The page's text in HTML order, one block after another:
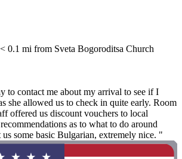
0.1 mi from Sveta Bogoroditsa Church
to contact me about my arrival to see if I
she allowed us to check in quite early. Room
offered us discount vouchers to local
as to what to do around
some basic Bulgarian, extremely nice. "